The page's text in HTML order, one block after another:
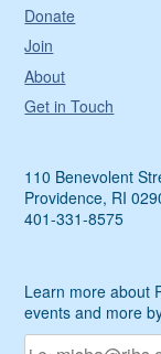
Donate
Join
About
Get in Touch
110 Benevolent
Providence, RI
401-331-8575
Learn more about
events and more